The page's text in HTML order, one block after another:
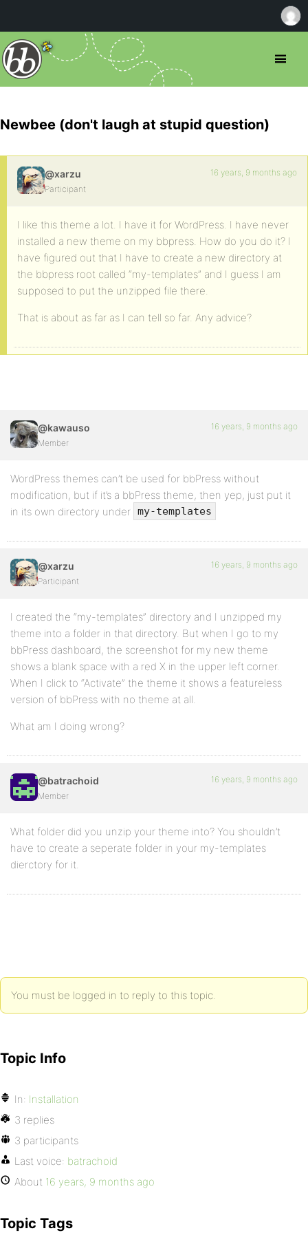
Newbee (don't laugh at stupid question)
@xarzu
Participant
16 years, 9 months ago
I like this theme a lot. I have it for WordPress. I have never
installed a new theme on my bbpress. How do you do it? I
have figured out that I have to create a new directory at
the bbpress root called “my-templates” and I guess I am
supposed to put the unzipped file there.
That is about as far as I can tell so far. Any advice?
@kawauso
Member
16 years, 9 months ago
WordPress themes can’t be used for bbPress without
modification, but if it’s a bbPress theme, then yep, just put it
in its own directory under my-templates
@xarzu
Participant
16 years, 9 months ago
I created the “my-templates” directory and I unzipped my
theme into a folder in that directory. But when I go to my
bbPress dashboard, the screenshot for my new theme
shows a blank space with a red X in the upper left corner.
When I click to “Activate” the theme it shows a featureless
version of bbPress with no theme at all.
What am I doing wrong?
@batrachoid
Member
16 years, 9 months ago
What folder did you unzip your theme into? You shouldn’t
have to create a seperate folder in your my-templates
dierctory for it.
You must be logged in to reply to this topic.
Topic Info
In: Installation
3 replies
3 participants
Last voice: batrachoid
About 16 years, 9 months ago
Topic Tags